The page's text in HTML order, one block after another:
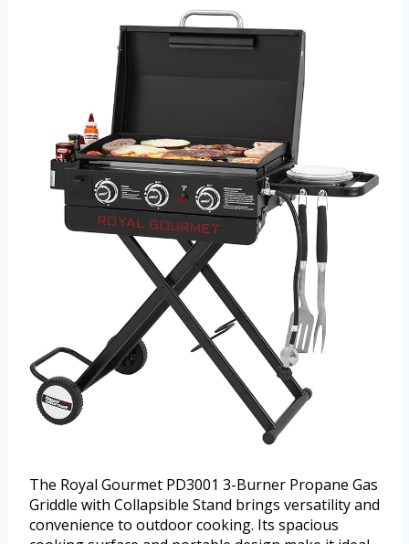
The Royal Gourmet PD3001 3-Burner Propane Gas
Griddle with Collapsible Stand brings versatility and
convenience to outdoor cooking. Its spacious